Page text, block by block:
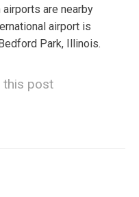
airports are nearby
airport is
Park, Illinois.
this post